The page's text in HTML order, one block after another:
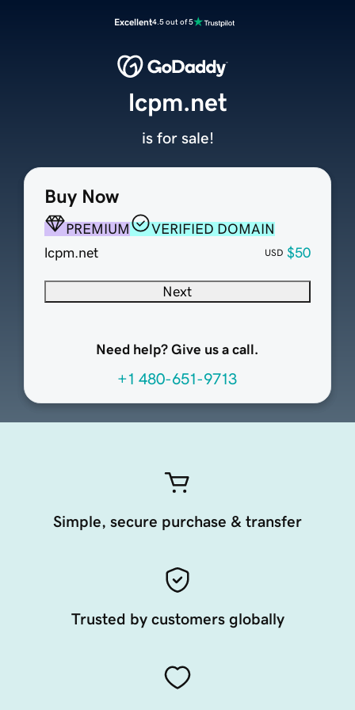
Excellent4.5 out of 5
Buy Now
PREMIUM
VERIFIED DOMAIN
lcpm.net
USD $50
Next
Need help? Give us a call.
+1 480-651-9713
lcpm.net
is for sale!
Simple, secure purchase & transfer
Trusted by customers globally